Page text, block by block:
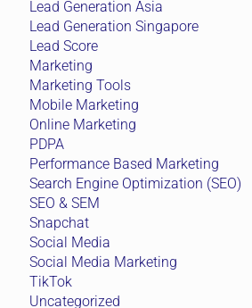
Lead Generation Asia
Lead Generation Singapore
Lead Score
Marketing
Marketing Tools
Mobile Marketing
Online Marketing
PDPA
Performance Based Marketing
Search Engine Optimization (SEO)
SEO & SEM
Snapchat
Social Media
Social Media Marketing
TikTok
Uncategorized